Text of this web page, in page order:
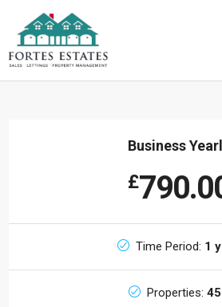
Business
£
Time Period: 1
Properties: